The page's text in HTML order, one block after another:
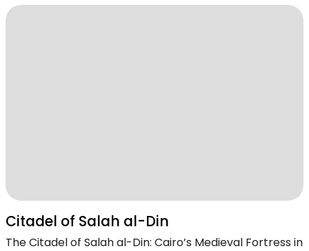
Citadel of Salah al-Din
The Citadel of Salah al-Din: Cairo’s Medieval Fortress in